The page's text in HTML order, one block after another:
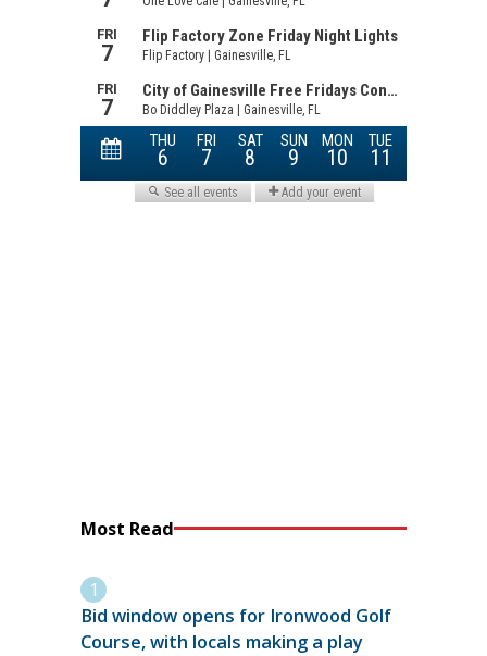
Most Read
Bid window opens for Ironwood Golf
Course, with locals making a play